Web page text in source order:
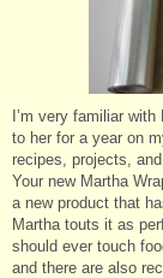
I’m very familiar
to her for a year on
recipes, projects,
Your new Martha
a new product that
Martha touts it as
should ever touch
and there are also